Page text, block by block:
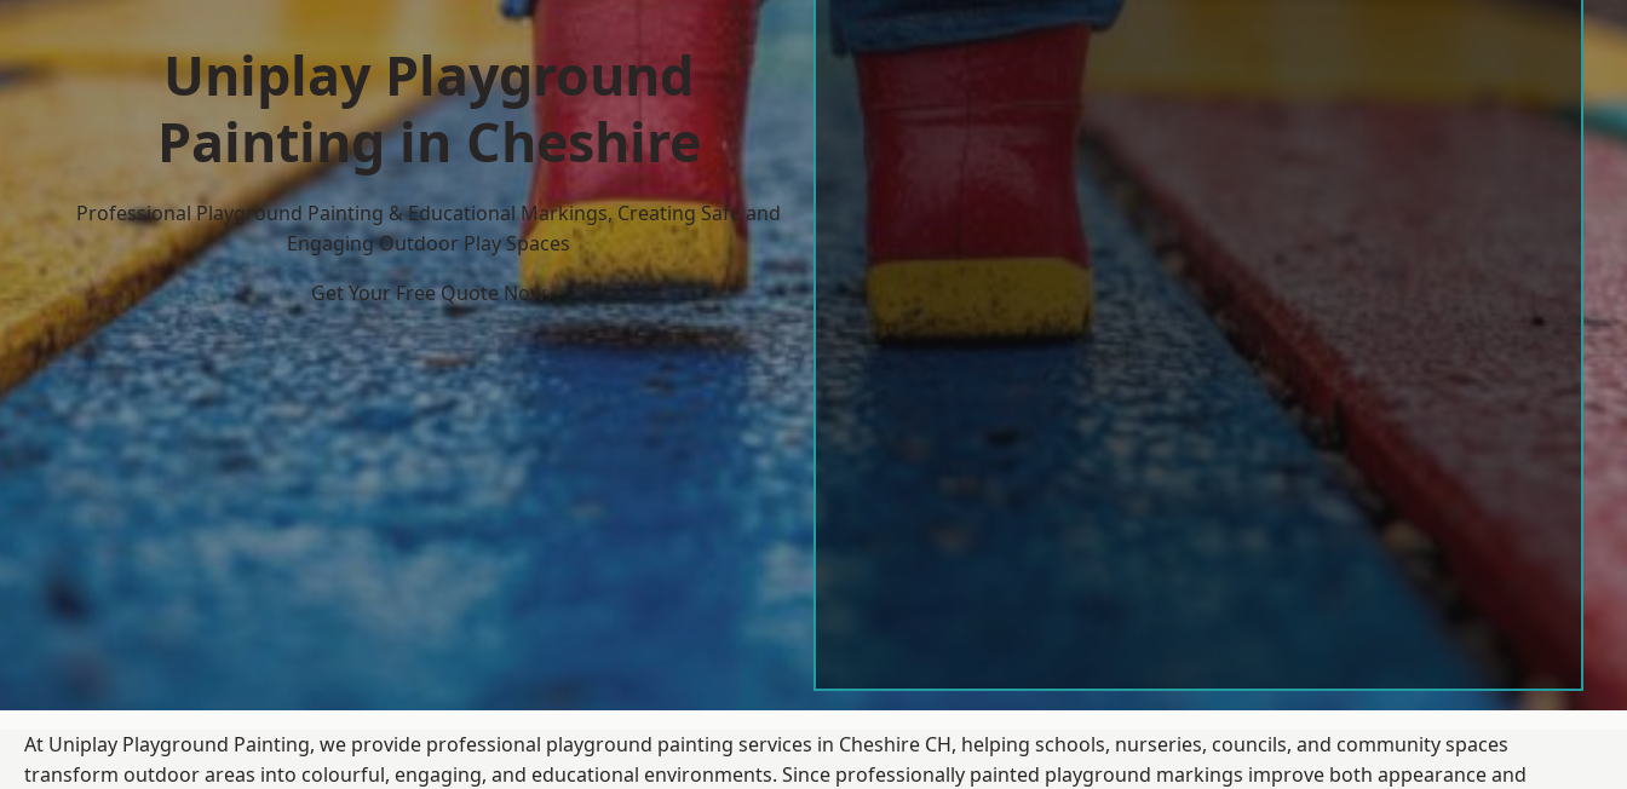
Uniplay Playground
Painting in Cheshire
Professional Playground Painting & Educational Markings, Creating Safe and
Engaging Outdoor Play Spaces
Get Your Free Quote Now
At Uniplay Playground Painting, we provide professional playground painting services in Cheshire CH, helping schools, nurseries, councils, and community spaces
transform outdoor areas into colourful, engaging, and educational environments. Since professionally painted playground markings improve both appearance and